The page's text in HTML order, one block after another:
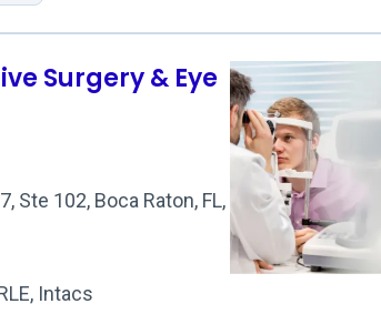
Surgery & Eye
Ste 102, Boca Raton, FL,
Intacs